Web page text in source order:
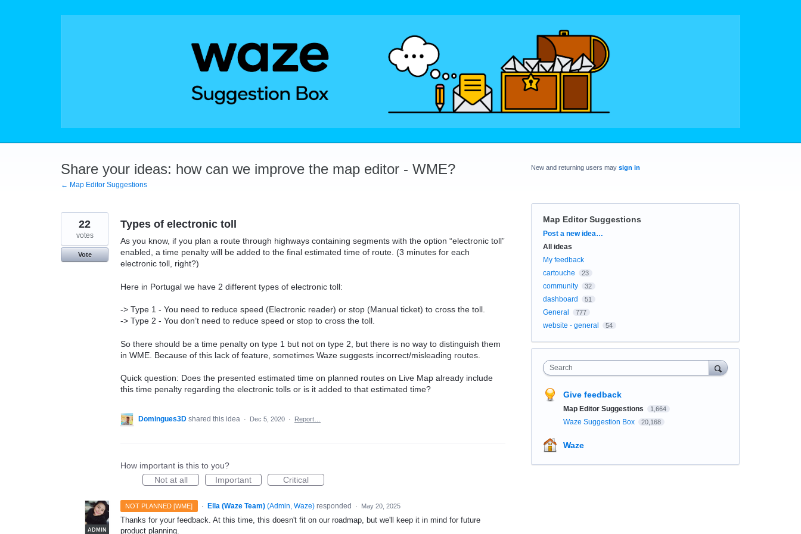
Share your ideas: how can we improve the map editor - WME?
← Map Editor Suggestions
Types of electronic toll
As you know, if you plan a route through highways containing segments with the option “electronic toll”
enabled, a time penalty will be added to the final estimated time of route. (3 minutes for each
electronic toll, right?)
Here in Portugal we have 2 different types of electronic toll:
-> Type 1 - You need to reduce speed (Electronic reader) or stop (Manual ticket) to cross the toll.
-> Type 2 - You don’t need to reduce speed or stop to cross the toll.
So there should be a time penalty on type 1 but not on type 2, but there is no way to distinguish them
in WME. Because of this lack of feature, sometimes Waze suggests incorrect/misleading routes.
Quick question: Does the presented estimated time on planned routes on Live Map already include
this time penalty regarding the electronic tolls or is it added to that estimated time?
22
votes
Vote
Domingues3D shared this idea · Dec 5, 2020 · Report…
How important is this to you?
Not at all
Important Critical
NOT PLANNED [WME] ·
ADMIN
Ella (Waze Team) (Admin, Waze)responded · May 20, 2025
Thanks for your feedback. At this time, this doesn't fit on our roadmap, but we'll keep it in mind for future
product planning.
New and returning users may sign in
Map Editor Suggestions
Categories
Post a new idea…
All ideas
My feedback
cartouche
23
community 32
dashboard 51
General 777
website - general 54
Search
Give feedback
Map Editor Suggestions 1,664
Waze Suggestion Box 20,168
Waze